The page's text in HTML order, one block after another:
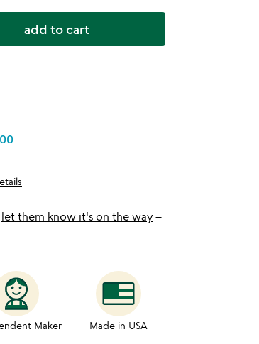
add to cart
let them know it's on the way –
Maker Made in USA